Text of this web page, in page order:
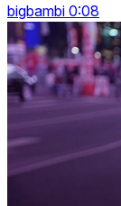
bigbambi 0:08